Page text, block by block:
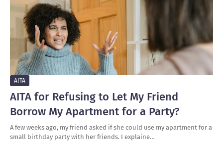
AITA
AITA for Refusing to Let My Friend
Borrow My Apartment for a Party?
A few weeks ago, my friend asked if she could use my apartment for a
small birthday party with her friends. I explaine…